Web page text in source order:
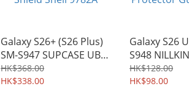
Galaxy S26+ (S26 Plus)
SM-S947 SUPCASE UB
Pro Mag MagSafe
Heavy-duty Rugged
HK$368.00
HK$338.00
Galaxy S26
S948
Series Case-
0.2mm 2.5D
HK$128.00
HK$98.00